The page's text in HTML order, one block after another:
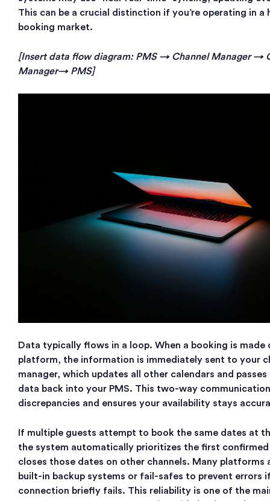
This can be a crucial distinction if you’re operating in a
booking market.
[Insert data flow diagram: PMS → Channel Manager →
Manager→ PMS]
Data typically flows in a loop. When a booking is made
platform, the information is immediately sent to your
manager, which updates all other calendars and
data back into your PMS. This two-way
discrepancies and ensures your availability stays
If multiple guests attempt to book the same dates at
the system automatically prioritizes the first confirmed
closes those dates on other channels. Many platforms
built-in backup systems or fail-safes to prevent errors
connection briefly fails. This reliability is one of the